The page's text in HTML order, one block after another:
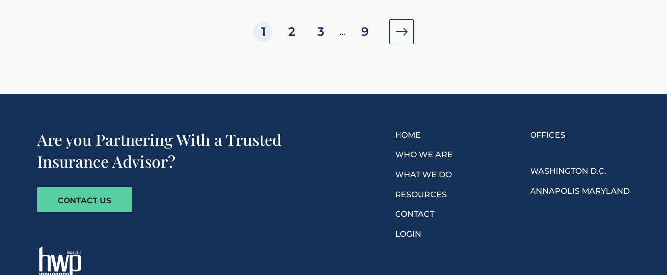
1 2 3 … 9
Are you Partnering With a Trusted
Insurance Advisor?
CONTACT US
HOME
WHO WE ARE
WHAT WE DO
RESOURCES
CONTACT
LOGIN
OFFICES
WASHINGTON D.C.
ANNAPOLIS MARYLAND